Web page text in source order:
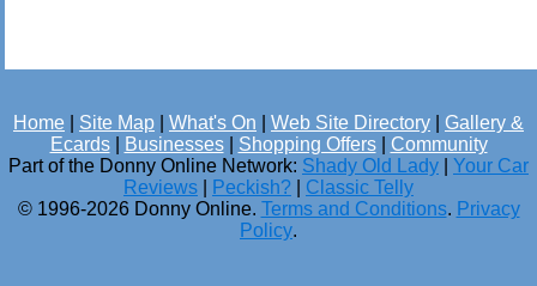
Home Site Map What's On Web Site Directory
Gallery &
Ecards| Businesses| Shopping Offers| Community
Part of the Donny Online Network: Shady Old Lady
Your Car
Reviews
Peckish?
Classic Telly
© 1996-2026 Donny Online. Terms and Conditions. Privacy
Policy.